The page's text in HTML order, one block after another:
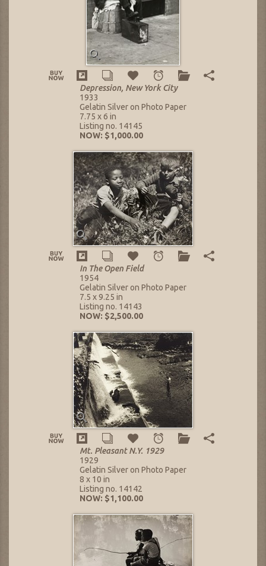
Depression, New York City
1933
Gelatin Silver on Photo Paper
7.75 x 6 in
Listing no. 14145
NOW: $1,000.00
In The Open Field
1954
Gelatin Silver on Photo Paper
7.5 x 9.25 in
Listing no. 14143
NOW: $2,500.00
Mt. Pleasant N.Y. 1929
1929
Gelatin Silver on Photo Paper
8 x 10 in
Listing no. 14142
NOW: $1,100.00